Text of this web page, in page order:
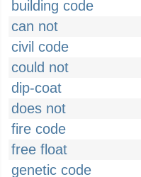
building code
can not
civil code
could not
dip-coat
does not
fire code
free float
genetic code